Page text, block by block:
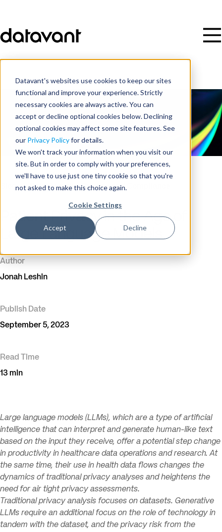
Datavant's websites use cookies to keep our sites
functional and improve your experience. Strictly
necessary cookies are always active. You can
accept or decline optional cookies below. Declining
optional cookies may affect some site features. See
our Privacy Policyfor details.
We won't track your information when you visit our
site. But in order to comply with your preferences,
we'll have to use just one tiny cookie so that you're
not asked to make this choice again.
Cookie Settings
Accept Decline
Blog / Data Security, Privacy, and Compliance
Patient Privacy in the Age of
Large Language Models
Author
Jonah Leshin
Publish Date
September 5, 2023
Read Time
13 min
Large language models (LLMs), which are a type of artificial
intelligence that can interpret and generate human-like text
based on the input they receive, offer a potential step change
in productivity in healthcare data operations and research. At
the same time, their use in health data flows changes the
dynamics of traditional privacy analyses and heightens the
need for air tight privacy assessments.
Traditional privacy analysis focuses on datasets. Generative
LLMs require an additional focus on the role of technology in
tandem with the dataset, and the privacy risk from the